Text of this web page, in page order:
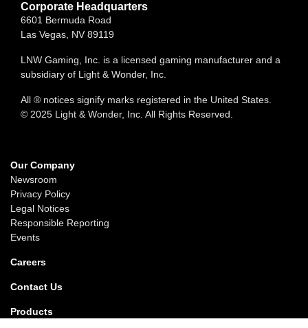
Corporate Headquarters
6601 Bermuda Road
Las Vegas, NV 89119
LNW Gaming, Inc. is a licensed gaming manufacturer and a
subsidiary of Light & Wonder, Inc.
All ® notices signify marks registered in the United States.
© 2025 Light & Wonder, Inc. All Rights Reserved.
Our Company
Newsroom
Privacy Policy
Legal Notices
Responsible Reporting
Events
Careers
Contact Us
Products